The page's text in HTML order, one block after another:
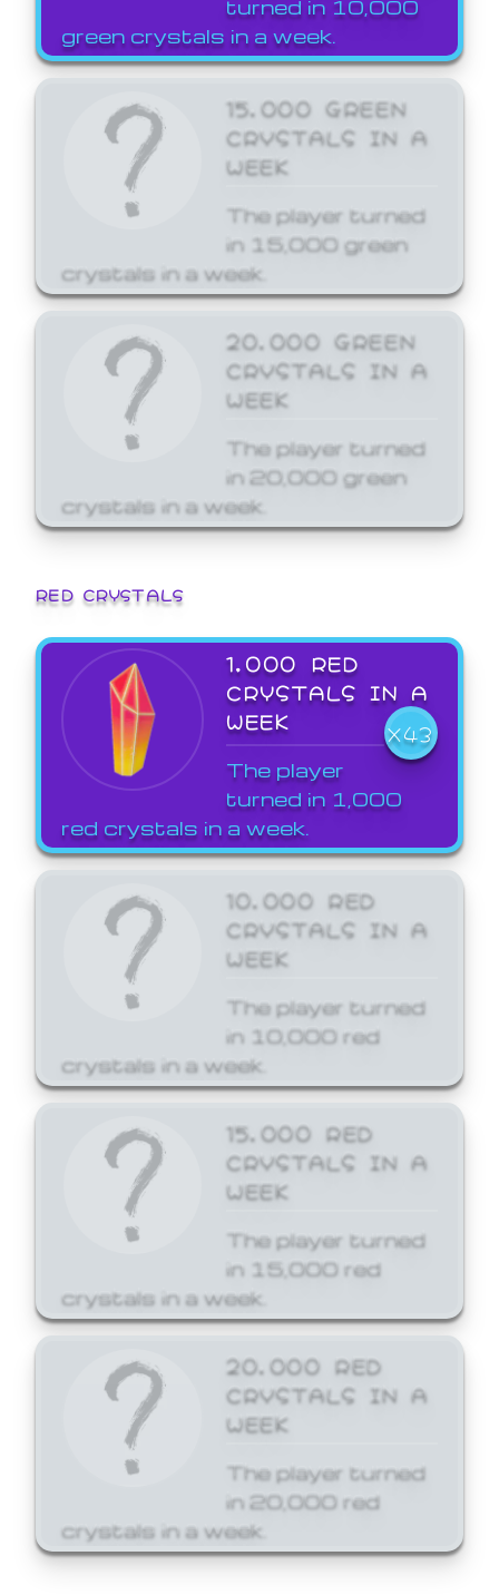
turned in 10,000
green crystals in a week.
15,000 GREEN
CRYSTALS IN A
WEEK
The player turned
in 15,000 green
crystals in a week.
20,000 GREEN
CRYSTALS IN A
WEEK
The player turned
in 20,000 green
crystals in a week.
RED CRYSTALS
1,000 RED
CRYSTALS IN A
WEEK
X43
The player
turned in 1,000
red crystals in a week.
10,000 RED
CRYSTALS IN A
WEEK
The player turned
in 10,000 red
crystals in a week.
15,000 RED
CRYSTALS IN A
WEEK
The player turned
in 15,000 red
crystals in a week.
20,000 RED
CRYSTALS IN A
WEEK
The player turned
in 20,000 red
crystals in a week.